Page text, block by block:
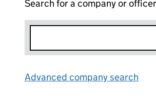
Search for a company or officer
Advanced company search